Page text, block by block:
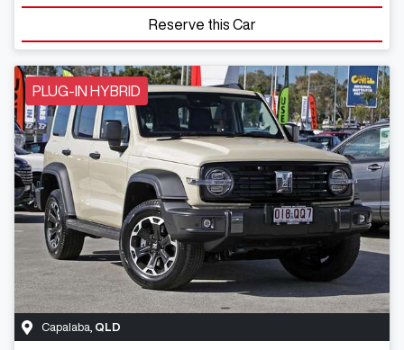
Reserve this Car
PLUG-IN HYBRID
Capalaba QLD